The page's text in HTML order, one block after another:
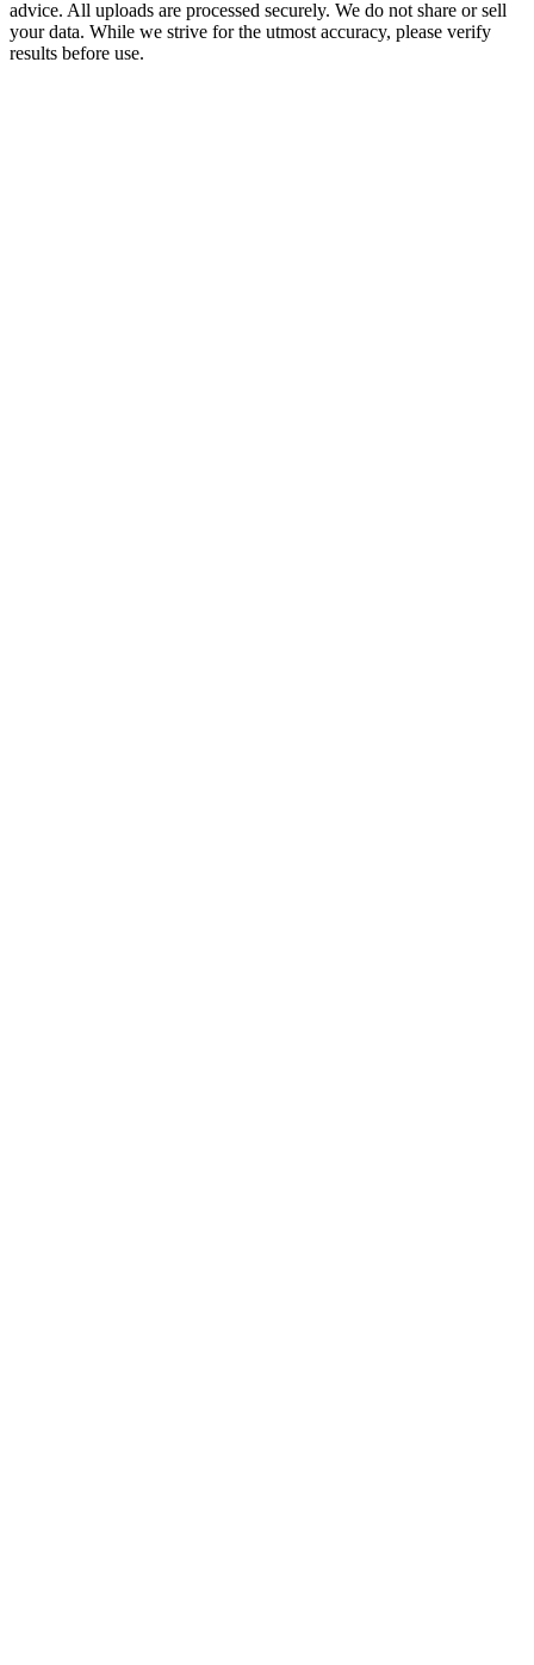
advice. All uploads are processed securely. We do not share or sell
your data. While we strive for the utmost accuracy, please verify
results before use.